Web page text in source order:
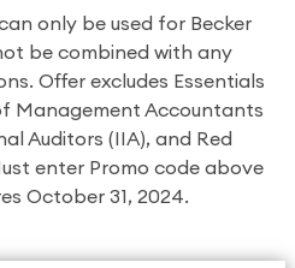
only be used for Becker
be combined with any
Offer excludes Essentials
Management Accountants
Auditors (IIA), and Red
enter Promo code above
October 31, 2024.